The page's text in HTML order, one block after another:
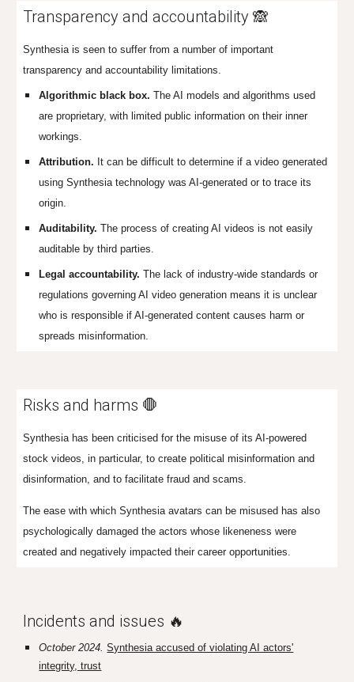
Transparency and accountability 🙈
Synthesia is seen to suffer from a number of important
transparency and accountability limitations.
Algorithmic black box.The AI models and algorithms used
are proprietary, with limited public information on their inner
workings.
Attribution. It can be difficult to determine if a video generated
using Synthesia technology was AI-generated or to trace its
origin.
Auditability. The process of creating AI videos is not easily
auditable by third parties.
Legal accountability. The lack of industry-wide standards or
regulations governing AI video generation means itis unclear
who is responsible if AI-generated content causes harm or
spreads misinformation.
Risks and harms 🛑
Synthesia has been criticised for the misuse of its AI-powered
stock videos, in particular, to create political misinformation and
disinformation, and to facilitate fraud and scams.
The ease with which Synthesia avatars can be misused has also
psychologically damaged the actors whose likeneness were
created and negatively impacted their career opportunities.
Incidents and issues 🔥
October 2024.Synthesia accused of violating AI actors'
integrity, trust